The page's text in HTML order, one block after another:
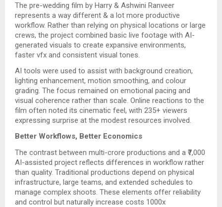
The pre-wedding film by Harry & Ashwini Ranveer
represents a way different & a lot more productive
workflow. Rather than relying on physical locations or large
crews, the project combined basic live footage with AI-
generated visuals to create expansive environments,
faster vfx and consistent visual tones.
AI tools were used to assist with background creation,
lighting enhancement, motion smoothing, and colour
grading. The focus remained on emotional pacing and
visual coherence rather than scale. Online reactions to the
film often noted its cinematic feel, with 235+ viewers
expressing surprise at the modest resources involved.
Better Workflows, Better Economics
The contrast between multi-crore productions and a ₹7,000
AI-assisted project reflects differences in workflow rather
than quality. Traditional productions depend on physical
infrastructure, large teams, and extended schedules to
manage complex shoots. These elements offer reliability
and control but naturally increase costs 1000x